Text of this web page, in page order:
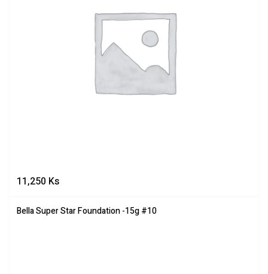
11,250 Ks
Bella Super Star Foundation -15g #10